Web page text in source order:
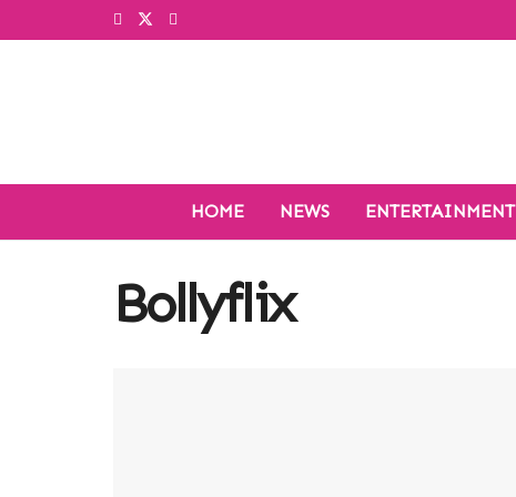
HOME NEWS ENTERTAINMENT
Bollyflix